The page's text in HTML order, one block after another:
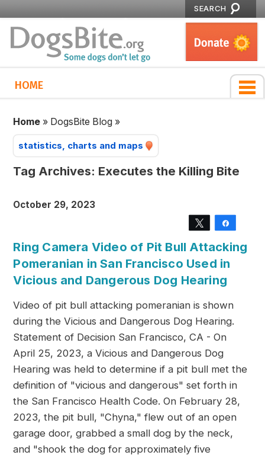
SEARCH
HOME
Home » DogsBite Blog »
statistics, charts and maps
Tag Archives: Executes the Killing Bite
October 29, 2023
Tweet
Ring Camera Video of Pit Bull Attacking
Pomeranian in San Francisco Used in
Vicious and Dangerous Dog Hearing
Video of pit bull attacking pomeranian is shown
during the Vicious and Dangerous Dog Hearing.
Statement of Decision San Francisco, CA - On
April 25, 2023, a Vicious and Dangerous Dog
Hearing was held to determine if a pit bull met the
definition of "vicious and dangerous" set forth in
the San Francisco Health Code. On February 28,
2023, the pit bull, "Chyna," flew out of an open
garage door, grabbed a small dog by the neck,
and "shook the dog for approximately five